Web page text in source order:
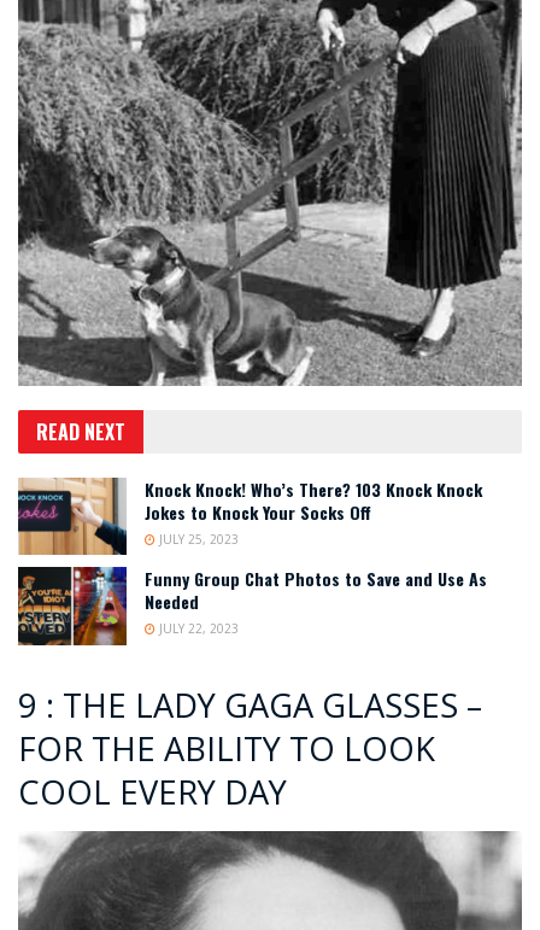
READ NEXT
Knock Knock! Who’s There? 103 Knock Knock
Jokes to Knock Your Socks Off
JULY 25, 2023
Funny Group Chat Photos to Save and Use As
Needed
JULY 22, 2023
9 : THE LADY GAGA GLASSES –
FOR THE ABILITY TO LOOK
COOL EVERY DAY